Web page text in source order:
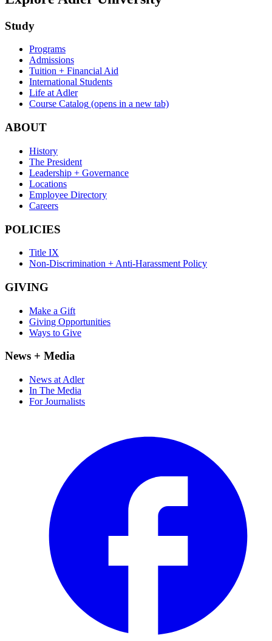
Study
Programs
Admissions
Tuition + Financial Aid
International Students
Life at Adler
Course Catalog (opens in a new tab)
ABOUT
History
The President
Leadership + Governance
Locations
Employee Directory
Careers
POLICIES
Title IX
Non-Discrimination + Anti-Harassment Policy
GIVING
Make a Gift
Giving Opportunities
Ways to Give
News + Media
News at Adler
In The Media
For Journalists